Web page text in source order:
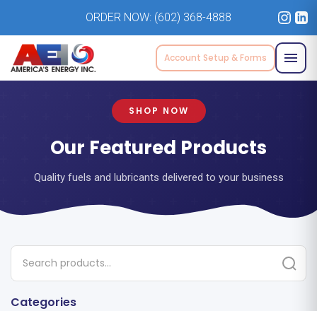
ORDER NOW: (602) 368-4888
Account Setup & Forms
SHOP NOW
Our Featured Products
Quality fuels and lubricants delivered to your business
Categories